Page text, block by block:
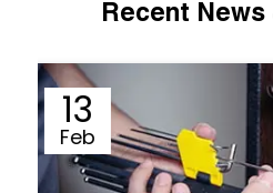
Recent
12
Sep